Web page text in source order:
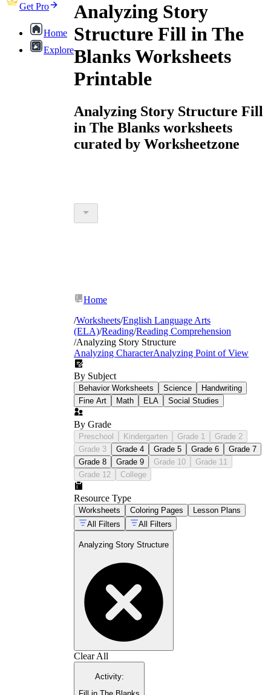
Get Pro
Home
Explore
Analyzing Story
Structure Fill in The
Blanks Worksheets
Printable
Analyzing Story Structure Fill
in The Blanks worksheets
curated by Worksheetzone
Home
/Worksheets/English Language Arts
(ELA)/Reading/Reading Comprehension
/Analyzing Story Structure
Analyzing CharacterAnalyzing Point of View
By Subject
Behavior Worksheets Science
Handwriting
Fine Art
Math ELA Social Studies
By Grade
Preschool Kindergarten Grade 1
Grade 2
Grade 3
Grade 4 Grade 5 Grade 6
Grade 7
Grade 8
Grade 9 Grade 10
Grade 11
Grade 12
College
Resource Type
Worksheets Coloring Pages
Lesson Plans
All Filters
All Filters
Analyzing Story Structure
Clear All
Activity: